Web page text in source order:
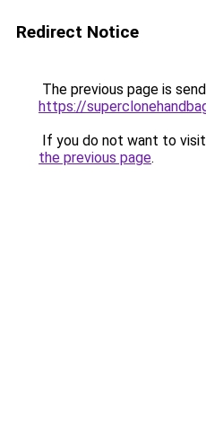
Redirect Notice
The previous page is
https://
If you do not want to
the previous page.